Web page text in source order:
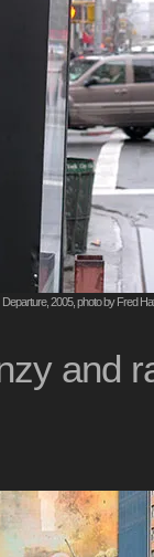
Departure, 2005, photo by Fred
and